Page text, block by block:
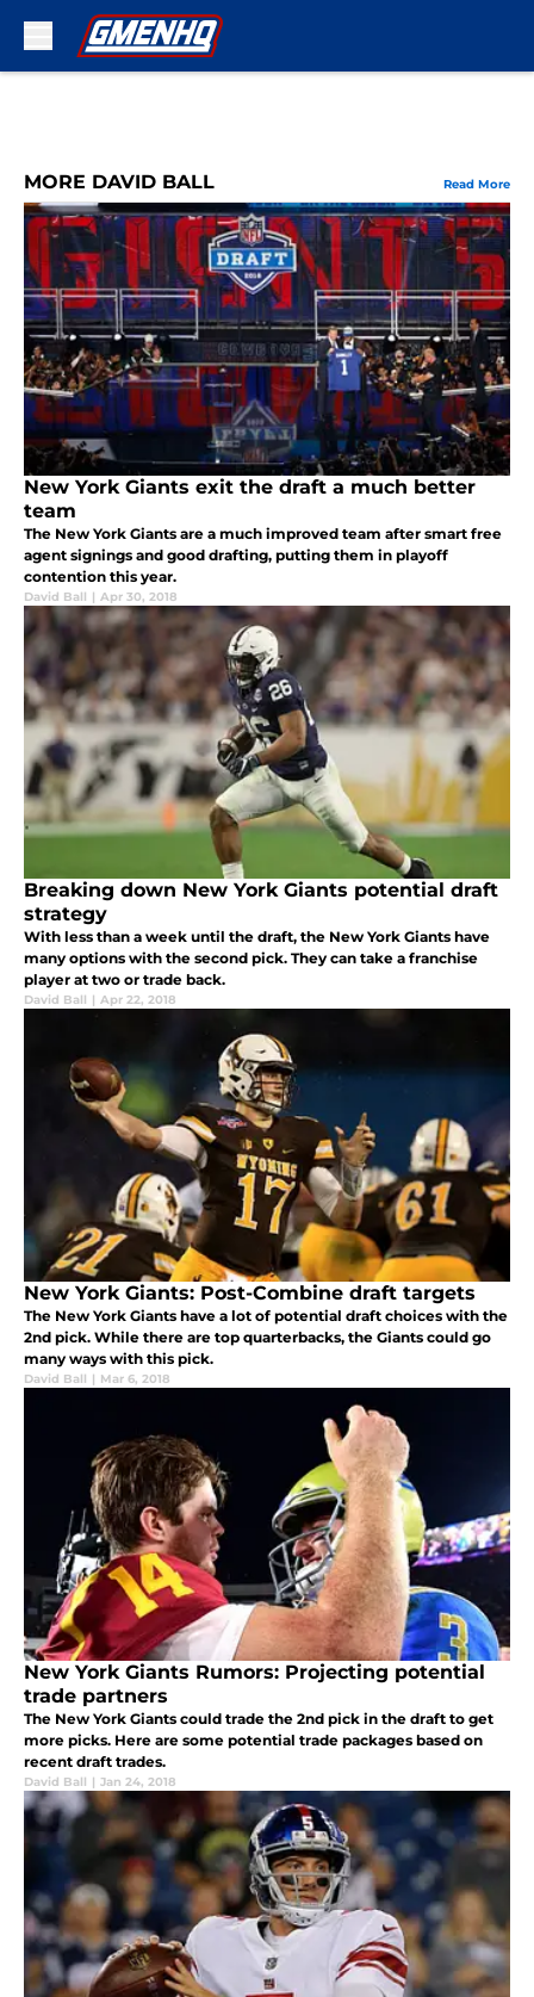
MORE DAVID BALL Read More
New York Giants exit the draft a much better
team
The New York Giants are a much improved team after smart free
agent signings and good drafting, putting them in playoff
contention this year.
David Ball | Apr 30, 2018
Breaking down New York Giants potential draft
strategy
With less than a week until the draft, the New York Giants have
many options with the second pick. They can take a franchise
player at two or trade back.
David Ball | Apr 22, 2018
New York Giants: Post-Combine draft targets
The New York Giants have a lot of potential draft choices with the
2nd pick. While there are top quarterbacks, the Giants could go
many ways with this pick.
David Ball | Mar 6, 2018
New York Giants Rumors: Projecting potential
trade partners
The New York Giants could trade the 2nd pick in the draft to get
more picks. Here are some potential trade packages based on
recent draft trades.
David Ball | Jan 24, 2018